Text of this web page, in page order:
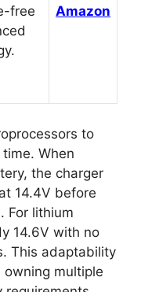
free
Amazon
to
When
the charger
14.4V before
For lithium
14.6V with no
This adaptability
multiple